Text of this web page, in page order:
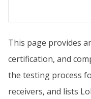
This page provides
certification, and
the testing process
receivers, and lists